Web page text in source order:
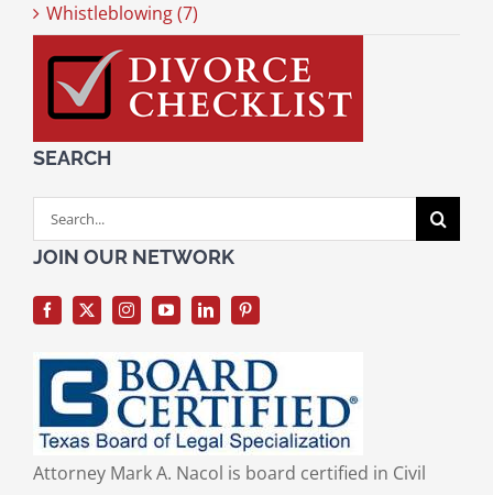
Whistleblowing (7)
SEARCH
Search
for:
JOIN OUR NETWORK
Attorney Mark A. Nacol is board certified in Civil